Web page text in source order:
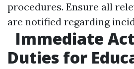
procedures. Ensure all
are notified regarding
Immediate
Duties for